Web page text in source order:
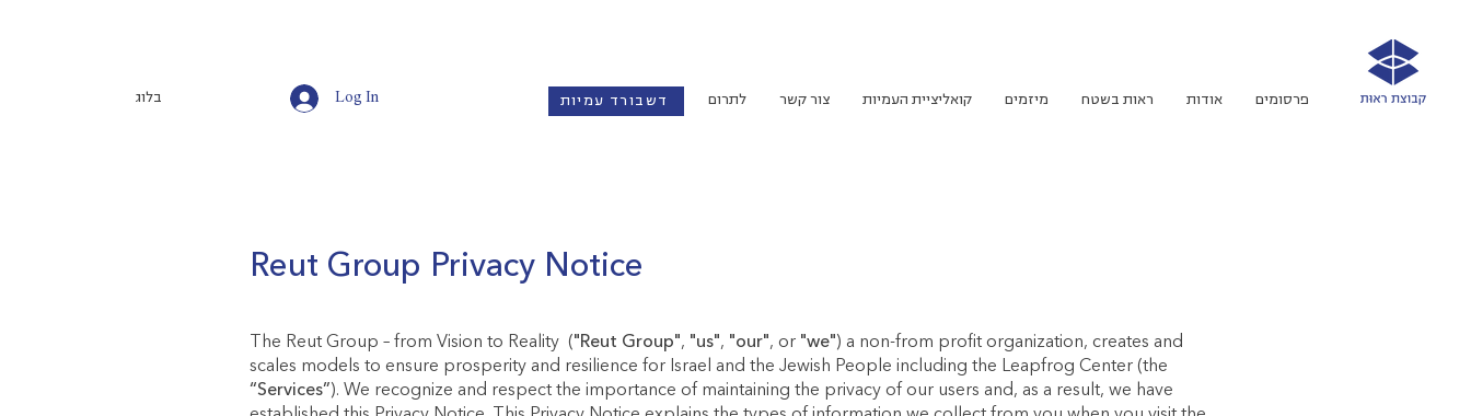
בלוג Log In דשבורד עמיות פרסומים אודות ראות בשטח מיזמים קואליציית העמיות צור קשר לתרום
Reut Group Privacy Notice
The Reut Group – from Vision to Reality ("Reut Group", "us", "our", or "we") a non-from profit organization, creates and
scales models to ensure prosperity and resilience for Israel and the Jewish People including the Leapfrog Center (the
“Services”). We recognize and respect the importance of maintaining the privacy of our users and, as a result, we have